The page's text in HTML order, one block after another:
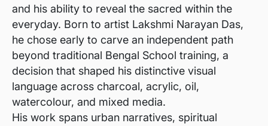
and his ability to reveal the sacred within the
everyday. Born to artist Lakshmi Narayan Das,
he chose early to carve an independent path
beyond traditional Bengal School training, a
decision that shaped his distinctive visual
language across charcoal, acrylic, oil,
watercolour, and mixed media.
His work spans urban narratives, spiritual